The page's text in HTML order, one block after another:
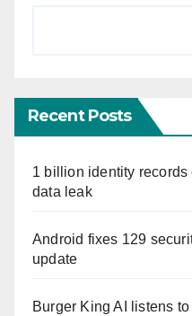
Recent Posts
1 billion identity
data leak
Android fixes 129
update
Burger King AI listens